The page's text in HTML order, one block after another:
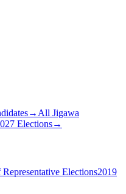
→ All Jigawa
Elections→
Elections2019